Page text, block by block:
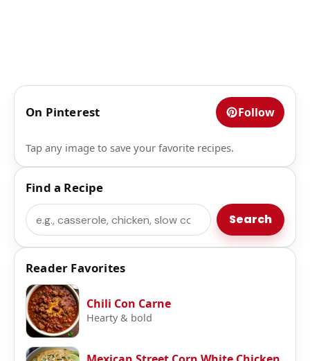
On Pinterest Follow
Tap any image to save your favorite recipes.
Find a Recipe
Search Search
Reader Favorites
Chili Con Carne
Hearty & bold